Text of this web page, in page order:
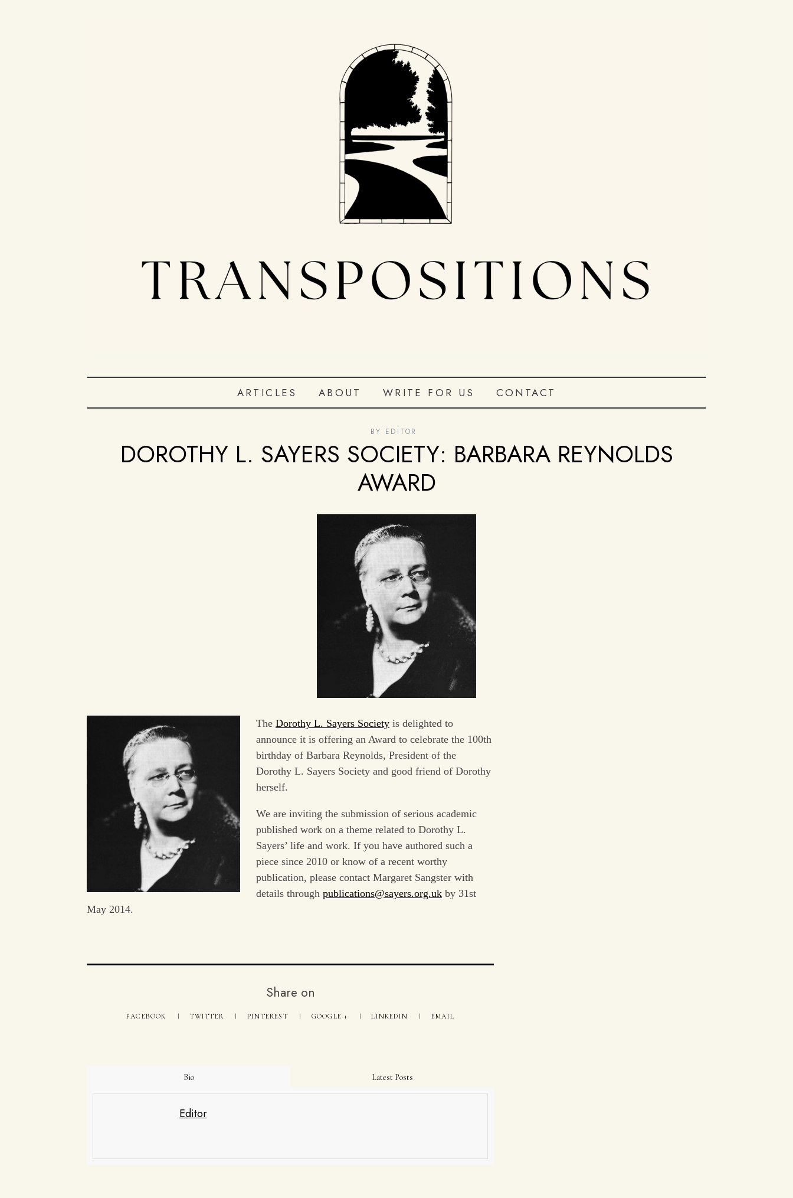
ARTICLES ABOUT WRITE FOR US CONTACT
BY EDITOR
DOROTHY L. SAYERS SOCIETY: BARBARA REYNOLDS
AWARD
The Dorothy L. Sayers Society is delighted to
announce it is offering an Award to celebrate the 100th
birthday of Barbara Reynolds, President of the
Dorothy L. Sayers Society and good friend of Dorothy
herself.
We are inviting the submission of serious academic
published work on a theme related to Dorothy L.
Sayers’ life and work. If you have authored such a
piece since 2010 or know of a recent worthy
publication, please contact Margaret Sangster with
details through publications@sayers.org.uk by 31st
May 2014.
Share on
FACEBOOK TWITTER PINTEREST GOOGLE + LINKEDIN EMAIL
Bio Latest Posts
Editor